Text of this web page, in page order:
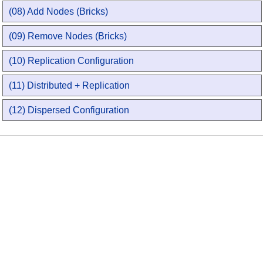
(08) Add Nodes (Bricks)
(09) Remove Nodes (Bricks)
(10) Replication Configuration
(11) Distributed + Replication
(12) Dispersed Configuration